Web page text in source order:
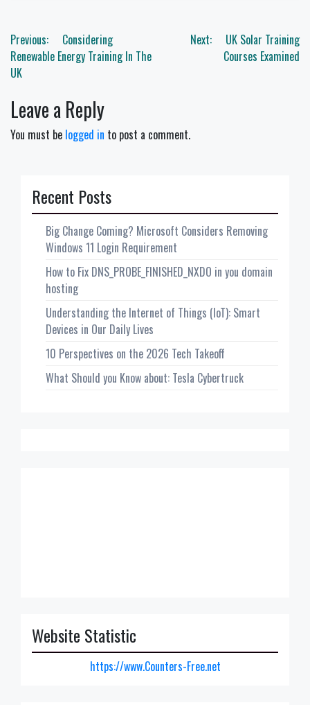
Post
navigation
Previous:
Considering
Renewable Energy Training In The
UK
Next:
UK Solar Training
Courses Examined
Leave a Reply
You must be logged in to post a comment.
Recent Posts
Big Change Coming? Microsoft Considers Removing
Windows 11 Login Requirement
How to Fix DNS_PROBE_FINISHED_NXDO in you domain
hosting
Understanding the Internet of Things (IoT): Smart
Devices in Our Daily Lives
10 Perspectives on the 2026 Tech Takeoff
What Should you Know about: Tesla Cybertruck
Website Statistic
https://www.Counters-Free.net